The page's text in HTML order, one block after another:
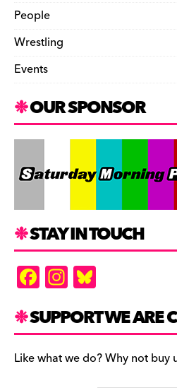
People
Wrestling
Events
OUR SPONSOR
STAY IN TOUCH
F
a
c
e
b
In
st
a
gr
a
es
k
y
SUPPORT WE ARE
Like what we do? Why not buy